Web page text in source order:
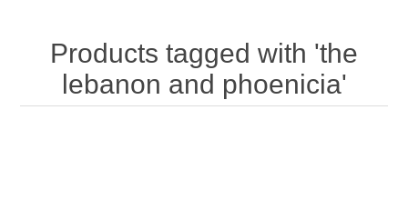
Products tagged with 'the
lebanon and phoenicia'